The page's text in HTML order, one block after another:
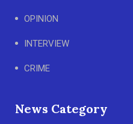
OPINION
INTERVIEW
CRIME
News Category